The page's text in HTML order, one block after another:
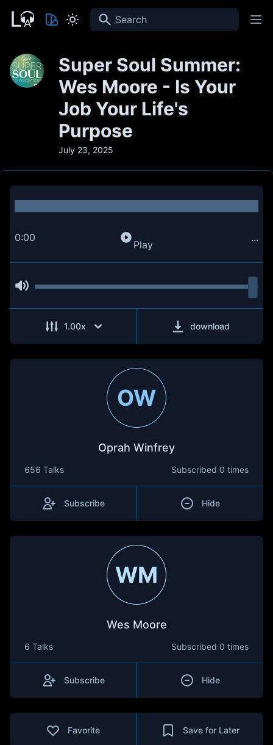
Search
Super Soul Summer:
Wes Moore - Is Your
Job Your Life's
Purpose
July 23, 2025
0:00
Play
...
1.00x download
OW
Oprah Winfrey
656 Talks Subscribed 0 times
Subscribe Hide
WM
Wes Moore
6 Talks Subscribed 0 times
Subscribe Hide
Favorite Save for Later